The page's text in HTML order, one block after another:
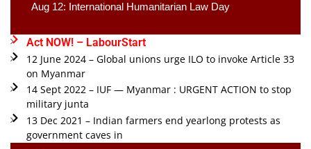
Aug 12: International Humanitarian Law Day
Act NOW! – LabourStart
12 June 2024 – Global unions urge ILO to invoke Article 33
on Myanmar
14 Sept 2022 – IUF — Myanmar : URGENT ACTION to stop
military junta
13 Dec 2021 – Indian farmers end yearlong protests as
government caves in